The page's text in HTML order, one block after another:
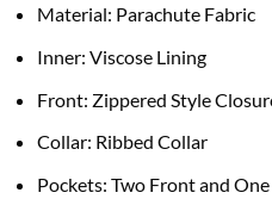
Material: Parachute Fabric
Inner: Viscose Lining
Front: Zippered Style
Collar: Ribbed Collar
Pockets: Two Front and